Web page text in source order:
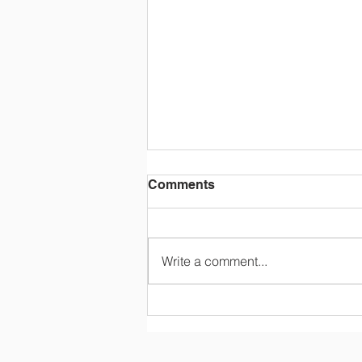
Comments
Write a comment...